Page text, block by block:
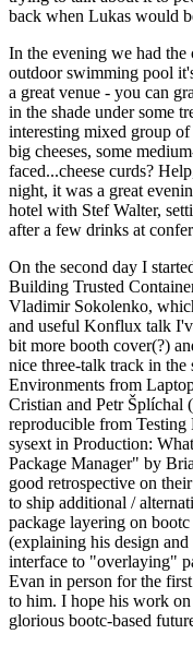
back when Lukas would
In the evening we had the
outdoor swimming pool
a great venue - you can
in the shade under some
interesting mixed group
big cheeses, some
faced...cheese curds?
night, it was a great
hotel with Stef Walter,
after a few drinks at
On the second day I
Building Trusted
Vladimir Sokolenko,
and useful Konflux talk
bit more booth cover(?)
nice three-talk track in
Environments from
Cristian and Petr Šplíchal
reproducible from Testing
sysext in Production:
Package Manager" by
good retrospective on
to ship additional /
package layering on
(explaining his design
interface to "overlaying"
Evan in person for the
to him. I hope his work
glorious bootc-based